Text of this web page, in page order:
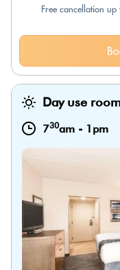
Free cancellation
Day use
730am - 1pm